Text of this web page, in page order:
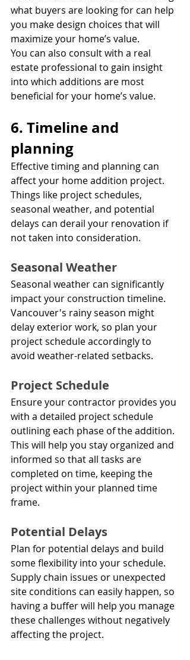
what buyers are looking for can help
you make design choices that will
maximize your home’s value.
You can also consult with a real
estate professional to gain insight
into which additions are most
beneficial for your home’s value.
6. Timeline and
planning
Effective timing and planning can
affect your home addition project.
Things like project schedules,
seasonal weather, and potential
delays can derail your renovation if
not taken into consideration.
Seasonal Weather
Seasonal weather can significantly
impact your construction timeline.
Vancouver's rainy season might
delay exterior work, so plan your
project schedule accordingly to
avoid weather-related setbacks.
Project Schedule
Ensure your contractor provides you
with a detailed project schedule
outlining each phase of the addition.
This will help you stay organized and
informed so that all tasks are
completed on time, keeping the
project within your planned time
frame.
Potential Delays
Plan for potential delays and build
some flexibility into your schedule.
Supply chain issues or unexpected
site conditions can easily happen, so
having a buffer will help you manage
these challenges without negatively
affecting the project.